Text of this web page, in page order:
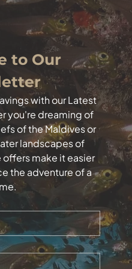
to Our
with our Latest
you're dreaming of
of the Maldives or
landscapes of
make it easier
the adventure of a